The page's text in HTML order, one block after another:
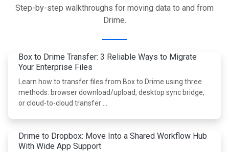
Step-by-step walkthroughs for moving data to and from
Drime.
Box to Drime Transfer: 3 Reliable Ways to Migrate
Your Enterprise Files
Learn how to transfer files from Box to Drime using three
methods: browser download/upload, desktop sync bridge,
or cloud-to-cloud transfer …
Drime to Dropbox: Move Into a Shared Workflow Hub
With Wide App Support